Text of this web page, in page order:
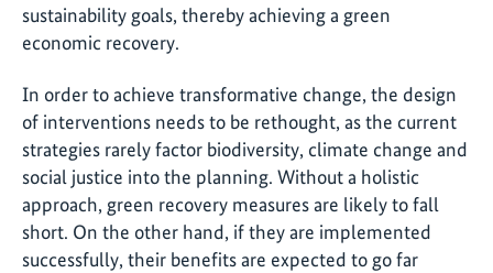
sustainability goals, thereby achieving a green
economic recovery.
In order to achieve transformative change, the design
of interventions needs to be rethought, as the current
strategies rarely factor biodiversity, climate change and
social justice into the planning. Without a holistic
approach, green recovery measures are likely to fall
short. On the other hand, if they are implemented
successfully, their benefits are expected to go far